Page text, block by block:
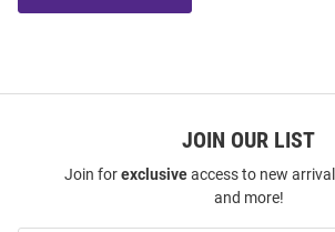
JOIN OUR LIST
Join forexclusiveaccess to new
and more!